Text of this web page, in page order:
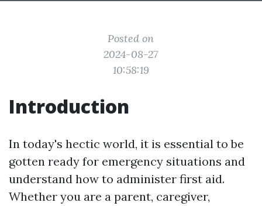
Posted on
2024-08-27
10:58:19
Introduction
In today's hectic world, it is essential to be
gotten ready for emergency situations and
understand how to administer first aid.
Whether you are a parent, caregiver,